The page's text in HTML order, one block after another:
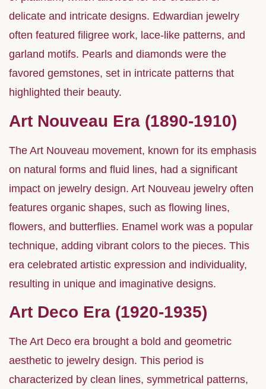
delicate and intricate designs. Edwardian jewelry
often featured filigree work, lace-like patterns, and
garland motifs. Pearls and diamonds were the
favored gemstones, set in intricate patterns that
highlighted their beauty.
Art Nouveau Era (1890-1910)
The Art Nouveau movement, known for its emphasis
on natural forms and fluid lines, had a significant
impact on jewelry design. Art Nouveau jewelry often
features organic shapes, such as flowing lines,
flowers, and butterflies. Enamel work was a popular
technique, adding vibrant colors to the pieces. This
era celebrated artistic expression and individuality,
resulting in unique and imaginative designs.
Art Deco Era (1920-1935)
The Art Deco era brought a bold and geometric
aesthetic to jewelry design. This period is
characterized by clean lines, symmetrical patterns,